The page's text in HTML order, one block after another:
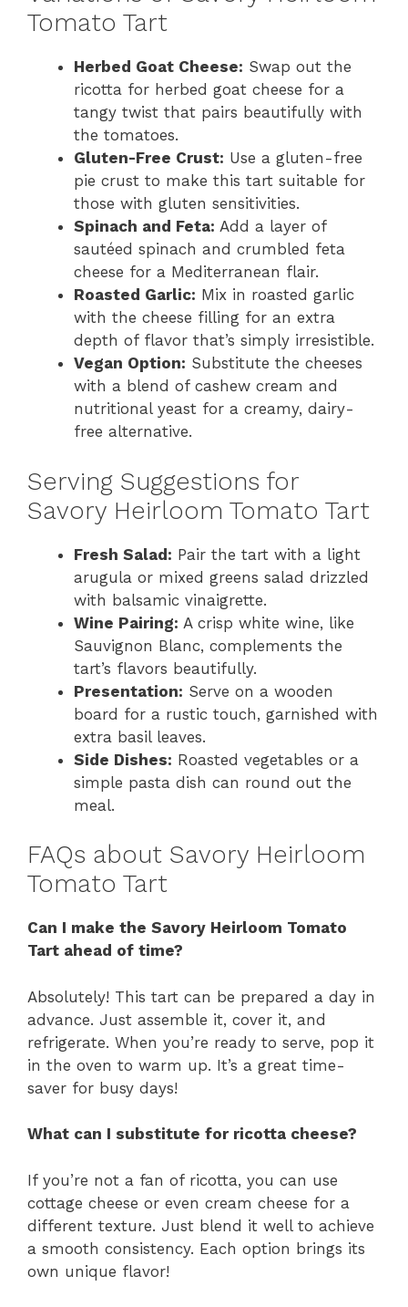
Tomato Tart
Herbed Goat Cheese: Swap out the
ricotta for herbed goat cheese for a
tangy twist that pairs beautifully with
the tomatoes.
Gluten-Free Crust: Use a gluten-free
pie crust to make this tart suitable for
those with gluten sensitivities.
Spinach and Feta: Add a layer of
sautéed spinach and crumbled feta
cheese for a Mediterranean flair.
Roasted Garlic: Mix in roasted garlic
with the cheese filling for an extra
depth of flavor that’s simply irresistible.
Vegan Option: Substitute the cheeses
with a blend of cashew cream and
nutritional yeast for a creamy, dairy-
free alternative.
Serving Suggestions for
Savory Heirloom Tomato Tart
Fresh Salad: Pair the tart with a light
arugula or mixed greens salad drizzled
with balsamic vinaigrette.
Wine Pairing: A crisp white wine, like
Sauvignon Blanc, complements the
tart’s flavors beautifully.
Presentation: Serve on a wooden
board for a rustic touch, garnished with
extra basil leaves.
Side Dishes: Roasted vegetables or a
simple pasta dish can round out the
meal.
FAQs about Savory Heirloom
Tomato Tart
Can I make the Savory Heirloom Tomato
Tart ahead of time?
Absolutely! This tart can be prepared a day in
advance. Just assemble it, cover it, and
refrigerate. When you’re ready to serve, pop it
in the oven to warm up. It’s a great time-
saver for busy days!
What can I substitute for ricotta cheese?
If you’re not a fan of ricotta, you can use
cottage cheese or even cream cheese for a
different texture. Just blend it well to achieve
a smooth consistency. Each option brings its
own unique flavor!